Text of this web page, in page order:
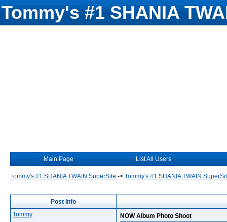
Tommy's #1 SHANIA
Main Page List All Users
Tommy's #1 SHANIA TWAIN SuperSite -> Tommy's #1 SHANIA TWAIN
Post Info
Tommy
NOW Album Photo Shoot